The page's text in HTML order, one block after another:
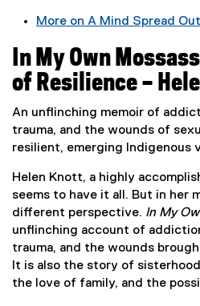
More on A Mind Spread
In My Own
of Resilience –
An unflinching memoir of
trauma, and the wounds of
resilient, emerging Indigenous
Helen Knott, a highly
seems to have it all. But in her
different perspective. In My
unflinching account of
trauma, and the wounds
It is also the story of
the love of family, and the